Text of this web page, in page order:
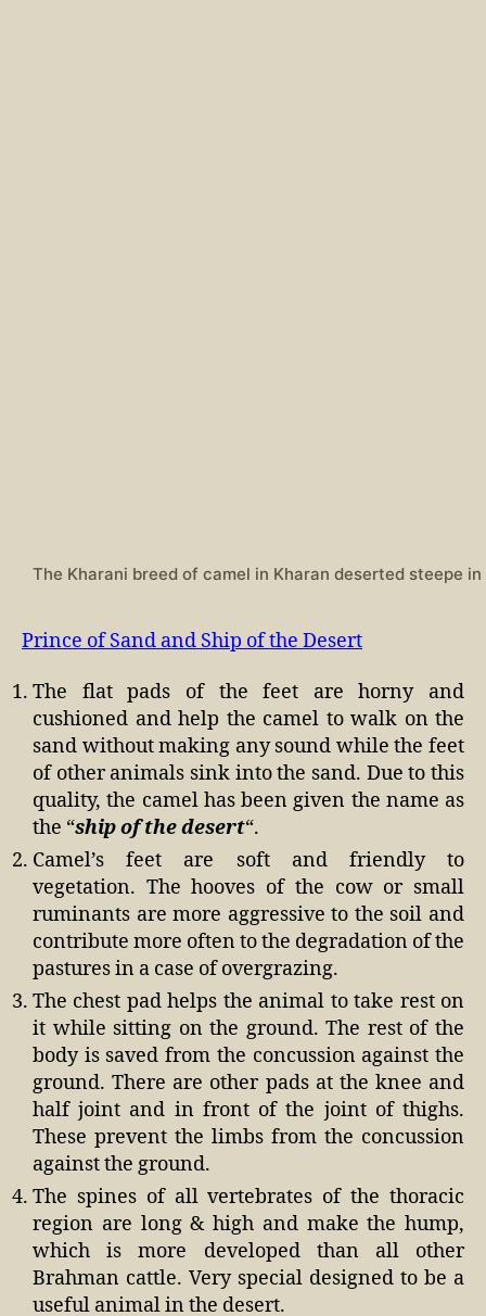
The Kharani breed of camel in Kharan deserted steepe
Prince of Sand and Ship of the Desert
The flat pads of the feet are horny and
cushioned and help the camel to walk on the
sand without making any sound while the feet
of other animals sink into the sand. Due to this
quality, the camel has been given the name as
the “ship of the desert“.
Camel’s feet are soft and friendly to
vegetation. The hooves of the cow or small
ruminants are more aggressive to the soil and
contribute more often to the degradation of the
pastures in a case of overgrazing.
The chest pad helps the animal to take rest on
it while sitting on the ground. The rest of the
body is saved from the concussion against the
ground. There are other pads at the knee and
half joint and in front of the joint of thighs.
These prevent the limbs from the concussion
against the ground.
The spines of all vertebrates of the thoracic
region are long & high and make the hump,
which is more developed than all other
Brahman cattle. Very special designed to be a
useful animal in the desert.